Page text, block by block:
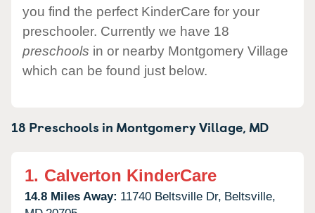
you find the perfect KinderCare for your
preschooler. Currently we have 18
preschools in or nearby Montgomery Village
which can be found just below.
18 Preschools in Montgomery Village, MD
1. Calverton KinderCare
14.8 Miles Away: 11740 Beltsville Dr, Beltsville,